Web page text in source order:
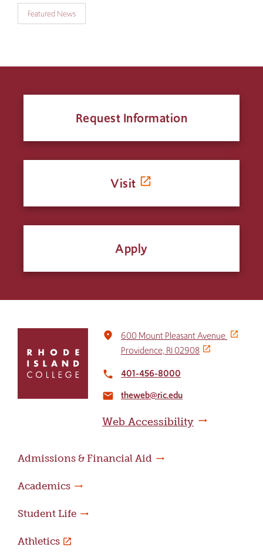
Featured News
Request Information
Visit
Apply
return
home
place
600 Mount Pleasant Avenue
Providence, RI 02908
local_phone 401-456-8000
email theweb@ric.edu
Web Accessibility
Admissions & Financial Aid
Academics
Student Life
Athletics